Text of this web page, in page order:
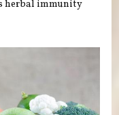
herbal immunity